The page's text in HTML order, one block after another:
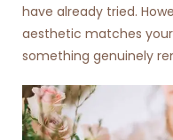
have already tried.
aesthetic matches
something genuinely